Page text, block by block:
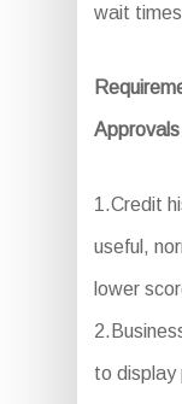
wait
Approvals
1.Credit
useful,
lower
to display